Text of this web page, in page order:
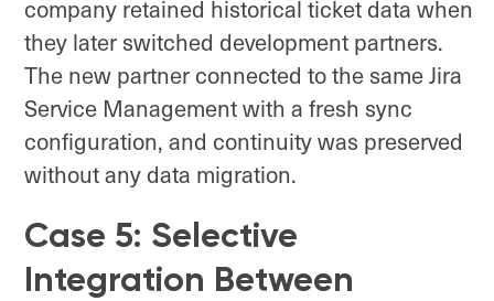
company retained historical ticket data when
they later switched development partners.
The new partner connected to the same Jira
Service Management with a fresh sync
configuration, and continuity was preserved
without any data migration.
Case 5: Selective
Integration Between